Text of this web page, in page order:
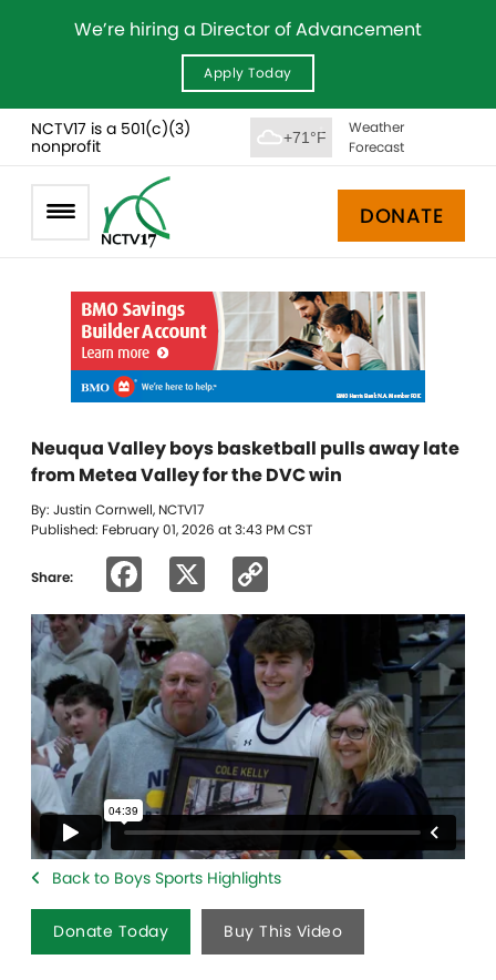
We’re hiring a Director of Advancement
Apply Today
NCTV17 is a 501(c)(3)
nonprofit
+71°F
Weather
Forecast
DONATE
Neuqua Valley boys basketball pulls away late
from Metea Valley for the DVC win
By: Justin Cornwell, NCTV17
Published: February 01, 2026 at 3:43 PM CST
Share: Facebook
Link
Back to Boys Sports Highlights
Donate Today Buy This Video